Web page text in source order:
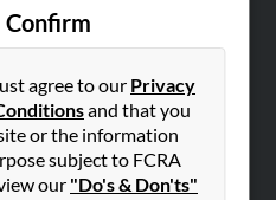
Confirm
agree to our Privacy
and that you
or the information
subject to FCRA
our "Do's & Don'ts"